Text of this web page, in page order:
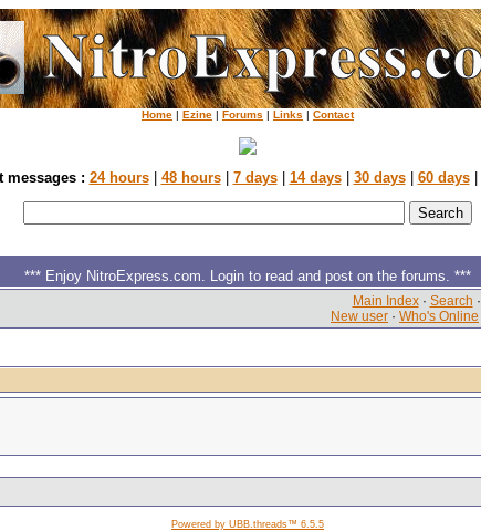
Home | Ezine | Forums | Links | Contact
messages : 24 hours| 48 hours| 7 days| 14 days| 30 days| 60 days|
*** Enjoy NitroExpress.com. Login to read and post on the forums. ***
Main Index· Search ·
New user · Who's Online
Powered by UBB.threads™ 6.5.5